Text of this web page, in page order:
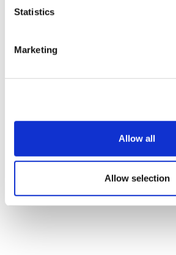
Statistics
Marketing
Allow all
Allow selection
are quietly redirecting ra...